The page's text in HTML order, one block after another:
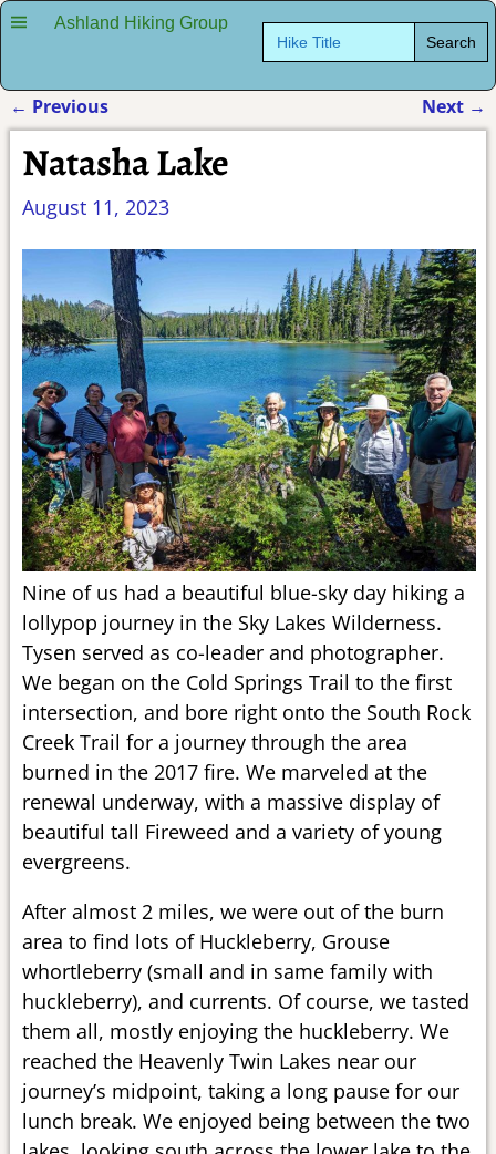
Ashland Hiking Group Search
for:
Post navigation
← Previous Next →
Natasha Lake
August 11, 2023
Nine of us had a beautiful blue-sky day hiking a
lollypop journey in the Sky Lakes Wilderness.
Tysen served as co-leader and photographer.
We began on the Cold Springs Trail to the first
intersection, and bore right onto the South Rock
Creek Trail for a journey through the area
burned in the 2017 fire. We marveled at the
renewal underway, with a massive display of
beautiful tall Fireweed and a variety of young
evergreens.
After almost 2 miles, we were out of the burn
area to find lots of Huckleberry, Grouse
whortleberry (small and in same family with
huckleberry), and currents. Of course, we tasted
them all, mostly enjoying the huckleberry. We
reached the Heavenly Twin Lakes near our
journey’s midpoint, taking a long pause for our
lunch break. We enjoyed being between the two